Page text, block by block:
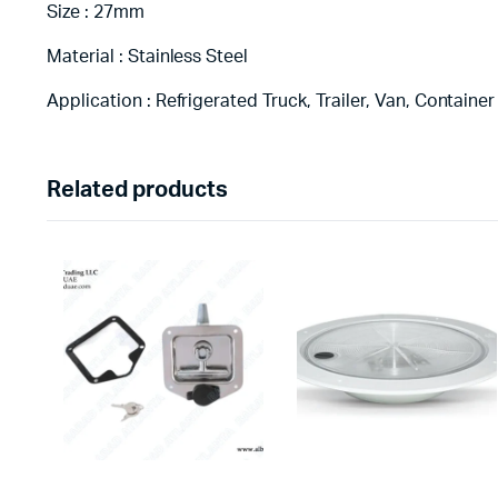
Size : 27mm
Material : Stainless Steel
Application : Refrigerated Truck, Trailer, Van,
Related products